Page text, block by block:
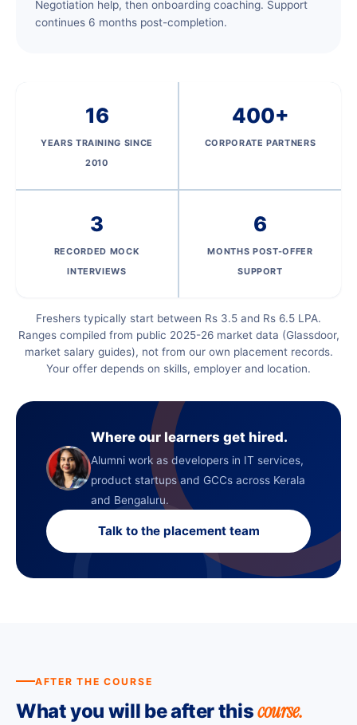
Negotiation help, then onboarding coaching. Support
continues 6 months post-completion.
16
YEARS TRAINING SINCE
2010
400+
CORPORATE PARTNERS
3
RECORDED MOCK
INTERVIEWS
6
MONTHS POST-OFFER
SUPPORT
Freshers typically start between Rs 3.5 and Rs 6.5 LPA.
Ranges compiled from public 2025-26 market data (Glassdoor,
market salary guides), not from our own placement records.
Your offer depends on skills, employer and location.
Where our learners get hired.
Alumni work as developers in IT services,
product startups and GCCs across Kerala
and Bengaluru.
Talk to the placement team
AFTER THE COURSE
What you will be after thiscourse.